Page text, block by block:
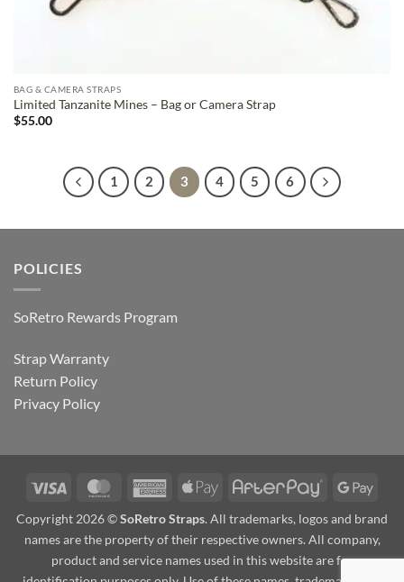
BAG & CAMERA STRAPS
Limited Tanzanite Mines – Bag or Camera Strap
$55.00
1 2 3 4 5 6
POLICIES
SoRetro Rewards Program
Strap Warranty
Return Policy
Privacy Policy
Visa MasterCardAmericanApple
AfterPay
Copyright 2026 ©SoRetro Straps. All trademarks, logos and brand
names are the property of their respective owners. All company,
product and service names used in this website are for